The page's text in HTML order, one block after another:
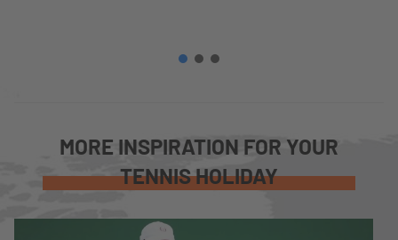
MORE INSPIRATION FOR YOUR
TENNIS HOLIDAY